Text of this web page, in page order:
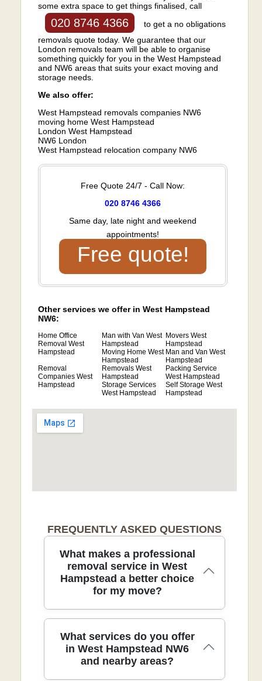
some extra space to get things finalised, call
020 8746 4366
to get a no obligations
removals quote today. We guarantee that our
London removals team will be able to organise
something quickly for you in the West Hampstead
and NW6 areas that suits your exact moving and
storage needs.
We also offer:
West Hampstead removals companies NW6
moving home West Hampstead
London West Hampstead
NW6 London
West Hampstead relocation company NW6
Free Quote 24/7 - Call Now:
020 8746 4366
Same day, late night and weekend
appointments!
Free quote!
Other services we offer in West Hampstead
NW6:
Home Office
Removal West
Hampstead
Man with Van West
Hampstead
Movers West
Hampstead
Moving Home West
Hampstead
Man and Van West
Hampstead
Removal
Companies West
Hampstead
Removals West
Hampstead
Packing Service
West Hampstead
Storage Services
West Hampstead
Self Storage West
Hampstead
FREQUENTLY ASKED QUESTIONS
What makes a professional
removal service in West
Hampstead a better choice
for my move?
Choosing a professional removal service
in West Hampstead combines local
expertise, trained staff, and safer
What services do you offer
in West Hampstead NW6
and nearby areas?